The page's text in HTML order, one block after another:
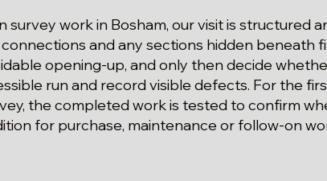
survey work in Bosham, our visit is structured
and any sections hidden beneath
opening-up, and only then decide
run and record visible defects. For the
the completed work is tested to confirm
for purchase, maintenance or follow-on